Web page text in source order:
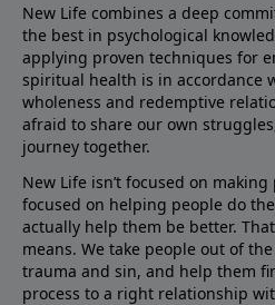
New Life combines a deep
the best in psychological
applying proven techniques for
spiritual health is in accordance
wholeness and redemptive
afraid to share our own
journey together.
New Life isn’t focused on making
focused on helping people do
actually help them be better.
means. We take people out of
trauma and sin, and help them
process to a right relationship